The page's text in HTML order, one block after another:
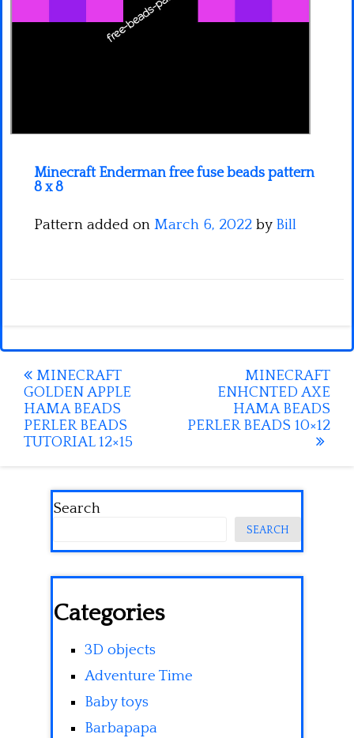
Minecraft Enderman free fuse beads pattern
8 x 8
Pattern added on March 6, 2022 by Bill
Post
navigation
MINECRAFT
GOLDEN APPLE
HAMA BEADS
PERLER BEADS
TUTORIAL 12×15
MINECRAFT
ENHCNTED AXE
HAMA BEADS
PERLER BEADS 10×12
Search
SEARCH
Categories
3D objects
Adventure Time
Baby toys
Barbapapa